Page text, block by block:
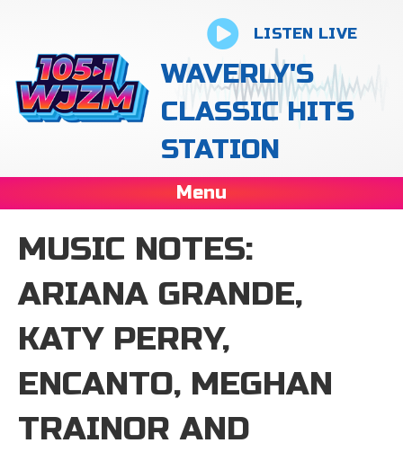
LISTEN LIVE
WAVERLY'S
CLASSIC HITS
STATION
Menu
MUSIC NOTES:
ARIANA GRANDE,
KATY PERRY,
ENCANTO, MEGHAN
TRAINOR AND